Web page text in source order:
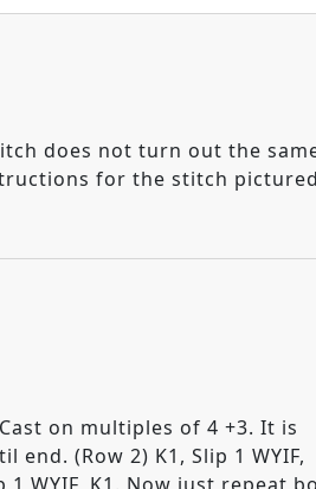
does not turn out the
for the stitch
on multiples of 4 +3. It is
end. (Row 2) K1, Slip 1 WYIF,